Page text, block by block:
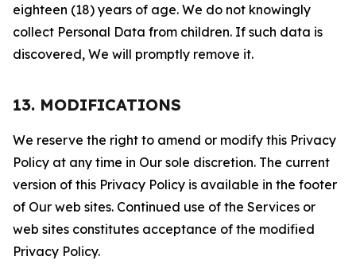
eighteen (18) years of age. We do not knowingly
collect Personal Data from children. If such data is
discovered, We will promptly remove it.
13. MODIFICATIONS
We reserve the right to amend or modify this Privacy
Policy at any time in Our sole discretion. The current
version of this Privacy Policy is available in the footer
of Our web sites. Continued use of the Services or
web sites constitutes acceptance of the modified
Privacy Policy.